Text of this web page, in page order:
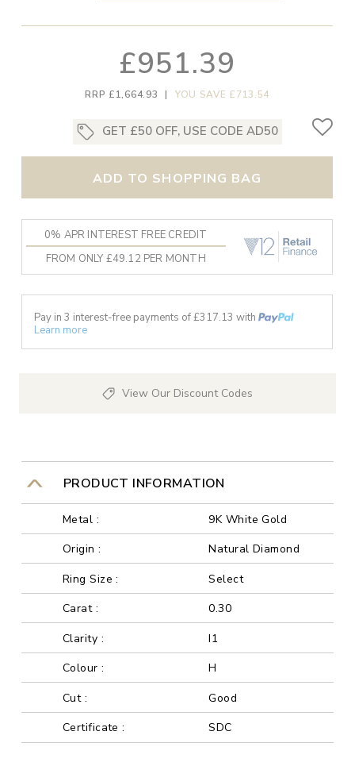
£951.39
RRP £1,664.93 | YOU SAVE £713.54
GET £50 OFF, USE CODE AD50
ADD TO SHOPPING BAG
0% APR INTEREST FREE CREDIT
FROM ONLY £49.12 PER MONTH
Pay in 3 interest-free payments of £317.13 with
Learn more
View Our Discount Codes
PRODUCT INFORMATION
Metal :
9K White Gold
Origin :
Natural Diamond
Ring Size :
Select
Carat :
0.30
Clarity :
I1
Colour :
H
Cut :
Good
Certificate :
SDC